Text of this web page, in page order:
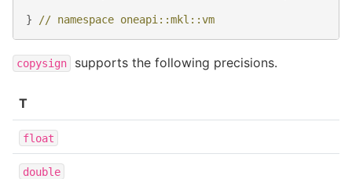
} // namespace oneapi::mkl::vm
copysign supports the following precisions.
T
float
double